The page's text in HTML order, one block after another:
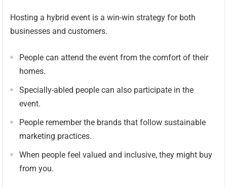
Hosting a hybrid event is a win-win strategy for both
businesses and customers.
People can attend the event from the comfort of their
homes.
Specially-abled people can also participate in the
event.
People remember the brands that follow sustainable
marketing practices.
When people feel valued and inclusive, they might buy
from you.